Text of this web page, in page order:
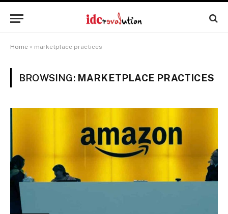
Home » marketplace practices
BROWSING: MARKETPLACE PRACTICES